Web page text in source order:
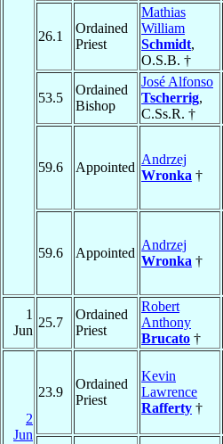
26.1
Ordained
Priest
Mathias
William
Schmidt,
O.S.B. †
53.5
Ordained
Bishop
José Alfonso
Tscherrig,
C.Ss.R. †
59.6 Appointed
Andrzej
Wronka †
59.6 Appointed
Andrzej
Wronka †
1
Jun
25.7
Ordained
Priest
Robert
Anthony
Brucato †
2
Jun
23.9
Ordained
Priest
Kevin
Lawrence
Rafferty †